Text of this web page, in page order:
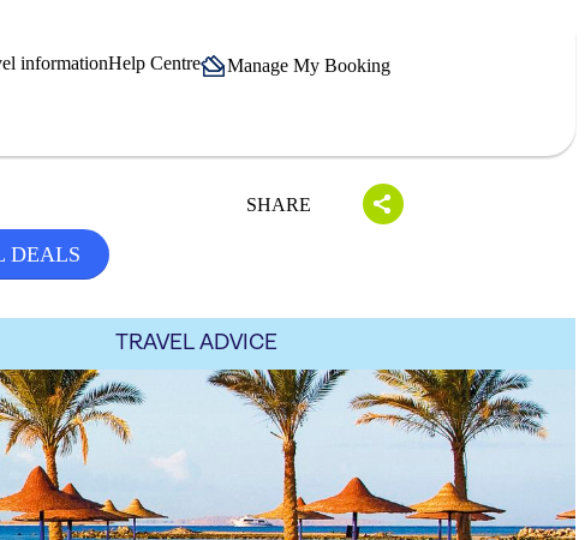
informationHelp Centre Manage My Booking
SHARE
DEALS
TRAVEL ADVICE